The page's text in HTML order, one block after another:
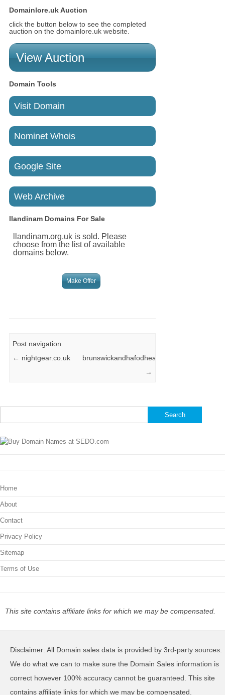
Domainlore.uk Auction
click the button below to see the completed
auction on the domainlore.uk website.
View Auction
Domain Tools
Visit Domain
Nominet Whois
Google Site
Web Archive
llandinam Domains For Sale
llandinam.org.uk is sold. Please
choose from the list of available
domains below.
Make Offer
Post navigation
← nightgear.co.uk
brunswickandhafodhealth.co.uk
→
for:
Home
About
Contact
Privacy Policy
Sitemap
Terms of Use
This site contains affiliate links for which we may be compensated.
Disclaimer: All Domain sales data is provided by 3rd-party sources.
We do what we can to make sure the Domain Sales information is
correct however 100% accuracy cannot be guaranteed. This site
contains affiliate links for which we may be compensated.